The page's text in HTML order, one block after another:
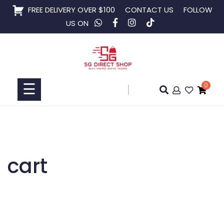
Skip
FREE DELIVERY OVER $100 CONTACT US
FOLLOW
US ON
Collaboration
☰ 0
cart